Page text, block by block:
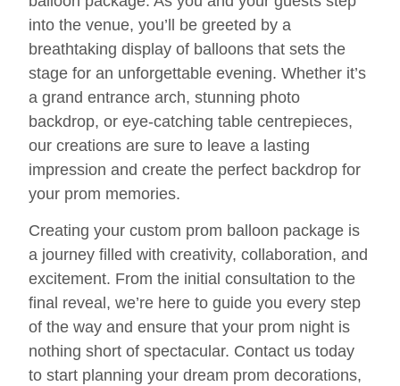
into the venue, you’ll be greeted by a
breathtaking display of balloons that sets the
stage for an unforgettable evening. Whether it’s
a grand entrance arch, stunning photo
backdrop, or eye-catching table centrepieces,
our creations are sure to leave a lasting
impression and create the perfect backdrop for
your prom memories.
Creating your custom prom balloon package is
a journey filled with creativity, collaboration, and
excitement. From the initial consultation to the
final reveal, we’re here to guide you every step
of the way and ensure that your prom night is
nothing short of spectacular. Contact us today
to start planning your dream prom decorations,